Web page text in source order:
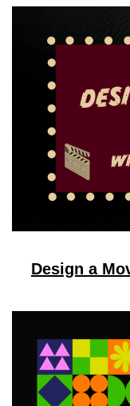
Design a